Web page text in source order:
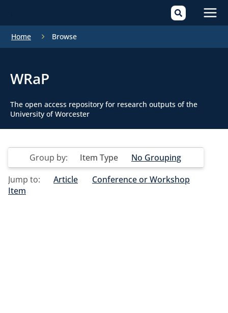
Home Browse
WRaP
The open access repository for research outputs of the
University of Worcester
Group by: Item Type
No Grouping
Jump to:
Article
Conference or Workshop
Item